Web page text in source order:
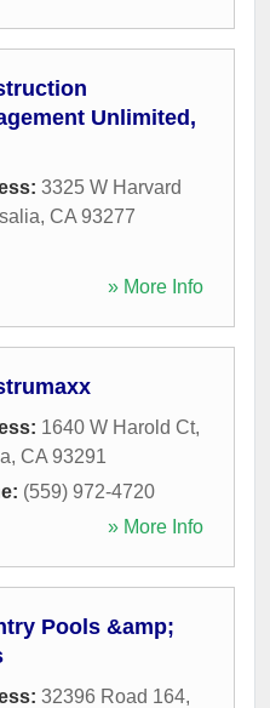
Unlimited,
3325 W Harvard
, CA 93277
» More Info
1640 W Harold Ct,
, CA 93291
(559) 972-4720
» More Info
Pools &amp;
32396 Road 164,